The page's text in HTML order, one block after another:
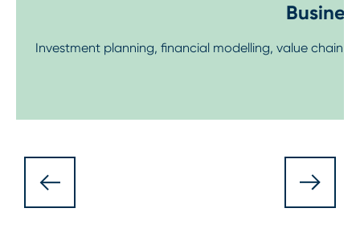
Investment planning, financial modelling, value chain